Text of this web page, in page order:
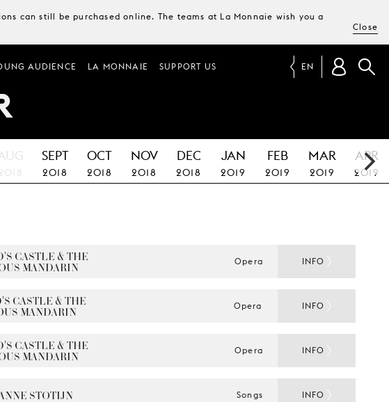
can still be purchased online. The teams at La Monnaie wish you a
Close
AUDIENCE LA MONNAIE SUPPORT US EN
SEPT
2018
OCT
2018
NOV
2018
DEC
2018
JAN
2019
FEB
2019
MAR
2019
APR
2019
CASTLE & THE
MANDARIN Opera INFO
CASTLE & THE
MANDARIN Opera INFO
CASTLE & THE
MANDARIN Opera INFO
STOTIJN Songs INFO